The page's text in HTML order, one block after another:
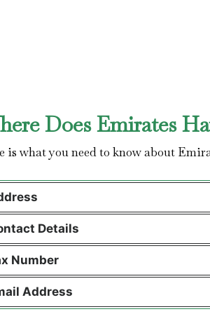
Does Emirates
is what you need to know about
Details
Number
Address